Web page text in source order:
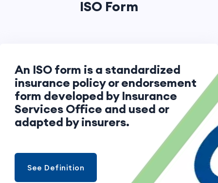
ISO Form
An ISO form is a standardized
insurance policy or endorsement
form developed by Insurance
Services Office and used or
adapted by insurers.
See Definition